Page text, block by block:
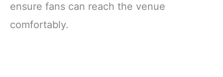
ensure fans can reach the venue
comfortably.